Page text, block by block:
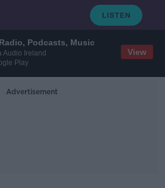
Podcasts, Music
Audio Ireland
Play
View
Advertisement